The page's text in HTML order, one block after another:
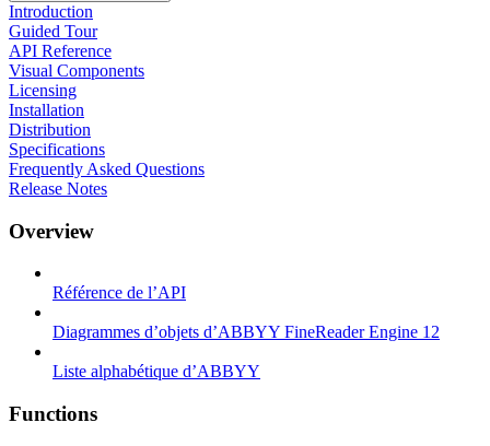
Introduction
Guided Tour
API Reference
Visual Components
Licensing
Installation
Distribution
Specifications
Frequently Asked Questions
Release Notes
Overview
Référence de l’API
Diagrammes d’objets d’ABBYY FineReader Engine 12
Liste alphabétique d’ABBYY
Functions